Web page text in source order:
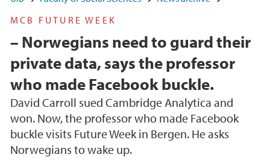
MCB FUTURE WEEK
– Norwegians need to guard their
private data, says the professor
who made Facebook buckle.
David Carroll sued Cambridge Analytica and
won. Now, the professor who made Facebook
buckle visits Future Week in Bergen. He asks
Norwegians to wake up.